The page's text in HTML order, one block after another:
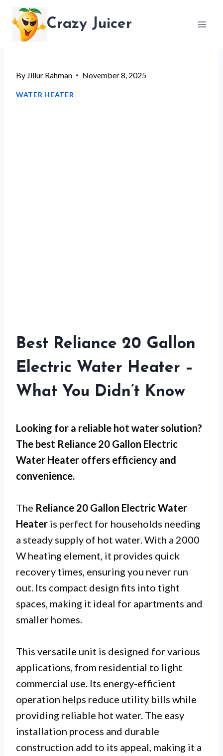
content
Crazy Juicer
By Jillur Rahman November 8, 2025
WATER HEATER
Best Reliance 20 Gallon
Electric Water Heater –
What You Didn’t Know
Looking for a reliable hot water solution?
The best Reliance 20 Gallon Electric
Water Heater offers efficiency and
convenience.
The Reliance 20 Gallon Electric Water
Heater is perfect for households needing
a steady supply of hot water. With a 2000
W heating element, it provides quick
recovery times, ensuring you never run
out. Its compact design fits into tight
spaces, making it ideal for apartments and
smaller homes.
This versatile unit is designed for various
applications, from residential to light
commercial use. Its energy-efficient
operation helps reduce utility bills while
providing reliable hot water. The easy
installation process and durable
construction add to its appeal, making it a